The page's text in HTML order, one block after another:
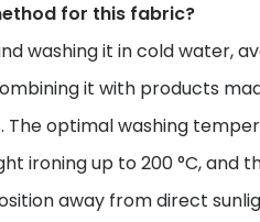
for this fabric?
washing it in cold water,
it with products
optimal washing
ironing up to 200 °C, and
away from direct